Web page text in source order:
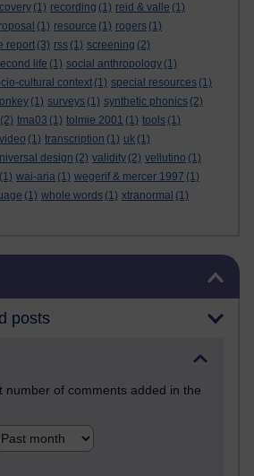
(1) recording (1) reid & valle (1)
(1) resource (1) rogers (1)
report (3) rss (1) screening (2)
life (1) social anthropology (1)
cultural context (1) special resources (1)
(1) surveys (1) synthetic phonics (2)
(2) tma03 (1) tolmie 2001 (1) tools (1)
(1) transcription (1) uk (1)
design (2) validity (2) vellutino (1)
(1) wai-aria (1) wegerif & mercer 1997 (1)
(1) whole words (1) xtranormal (1)
posts
number of comments added in the